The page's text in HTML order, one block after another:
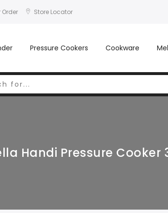
Order Store Locator
Pressure Cookers Cookware
Handi Pressure Cooker